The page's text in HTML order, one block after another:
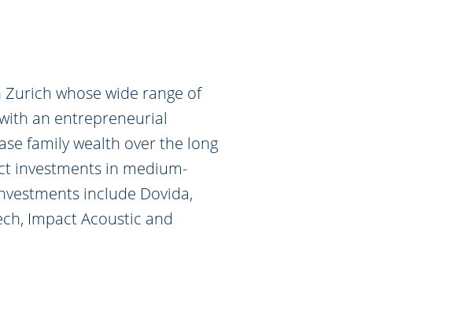
whose wide range of
an entrepreneurial
family wealth over the long
investments in medium-
include Dovida,
Impact Acoustic and